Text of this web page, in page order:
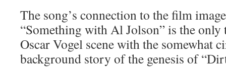
The song’s connection to the film
“Something with Al Jolson” is the only
Oscar Vogel scene with the somewhat
background story of the genesis of